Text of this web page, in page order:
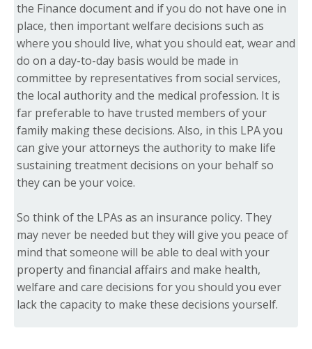
the Finance document and if you do not have one in
place, then important welfare decisions such as
where you should live, what you should eat, wear and
do on a day-to-day basis would be made in
committee by representatives from social services,
the local authority and the medical profession. It is
far preferable to have trusted members of your
family making these decisions. Also, in this LPA you
can give your attorneys the authority to make life
sustaining treatment decisions on your behalf so
they can be your voice.
So think of the LPAs as an insurance policy. They
may never be needed but they will give you peace of
mind that someone will be able to deal with your
property and financial affairs and make health,
welfare and care decisions for you should you ever
lack the capacity to make these decisions yourself.